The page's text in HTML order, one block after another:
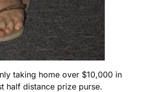
taking home over $10,000 in
half distance prize purse.